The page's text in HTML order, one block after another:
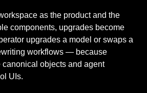
as the product and the
components, upgrades become
upgrades a model or swaps a
workflows — because
objects and agent
UIs.